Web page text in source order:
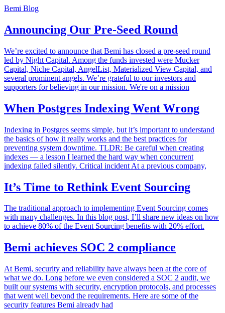
Bemi Blog
Announcing Our Pre-Seed Round
We’re excited to announce that Bemi has closed a pre-seed round
led by Night Capital. Among the funds invested were Mucker
Capital, Niche Capital, AngelList, Materialized View Capital, and
several prominent angels. We’re grateful to our investors and
supporters for believing in our mission. We're on a mission
When Postgres Indexing Went Wrong
Indexing in Postgres seems simple, but it’s important to understand
the basics of how it really works and the best practices for
preventing system downtime. TLDR: Be careful when creating
indexes — a lesson I learned the hard way when concurrent
indexing failed silently. Critical incident At a previous company,
It’s Time to Rethink Event Sourcing
The traditional approach to implementing Event Sourcing comes
with many challenges. In this blog post, I’ll share new ideas on how
to achieve 80% of the Event Sourcing benefits with 20% effort.
Bemi achieves SOC 2 compliance
At Bemi, security and reliability have always been at the core of
what we do. Long before we even considered a SOC 2 audit, we
built our systems with security, encryption protocols, and processes
that went well beyond the requirements. Here are some of the
security features Bemi already had